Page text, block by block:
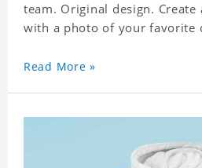
team. Original design.
with a photo of your favorite
sublimation printing.
Read More »